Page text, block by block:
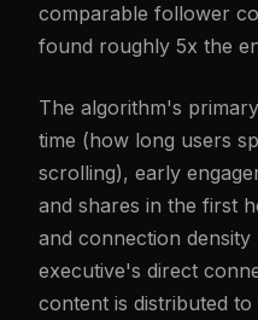
comparable follower
found roughly 5x the
The algorithm's
time (how long users
scrolling), early
and shares in the first
and connection
executive's direct
content is distributed